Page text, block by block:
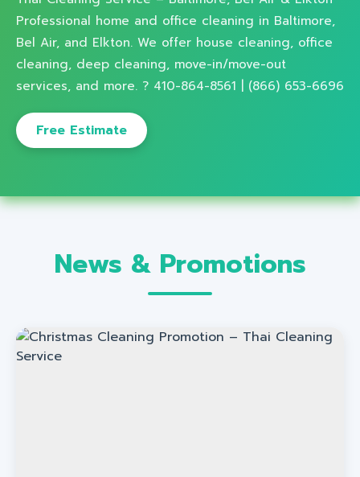
Professional home and office cleaning in Baltimore,
Bel Air, and Elkton. We offer house cleaning, office
cleaning, deep cleaning, move-in/move-out
services, and more. ? 410-864-8561 | (866) 653-6696
Free Estimate
News & Promotions